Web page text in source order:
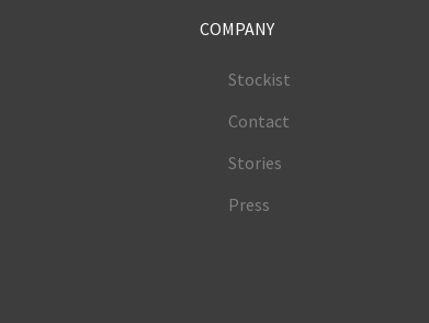
COMPANY
Stockist
Contact
Stories
Press